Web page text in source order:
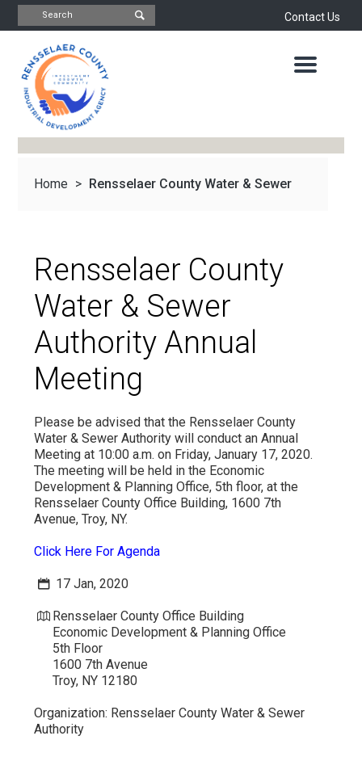
Contact Us
INDUSTRIAL
DEVELOPMENT
AGENCY
OFFICE
OF
ECONOMIC
DEVELOPMENT
&
RESOURCE
ABOUT
IMPORTANT
VIDEO
Home > Rensselaer County Water & Sewer
Rensselaer County
Water & Sewer
Authority Annual
Meeting
Please be advised that the Rensselaer County
Water & Sewer Authority will conduct an Annual
Meeting at 10:00 a.m. on Friday, January 17, 2020.
The meeting will be held in the Economic
Development & Planning Office, 5th floor, at the
Rensselaer County Office Building, 1600 7th
Avenue, Troy, NY.
Click Here For Agenda
17 Jan, 2020
Rensselaer County Office Building
Economic Development & Planning Office
5th Floor
1600 7th Avenue
Troy, NY 12180
Organization: Rensselaer County Water & Sewer
Authority